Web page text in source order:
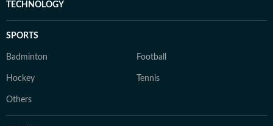
TECHNOLOGY
SPORTS
Badminton Football
Hockey Tennis
Others